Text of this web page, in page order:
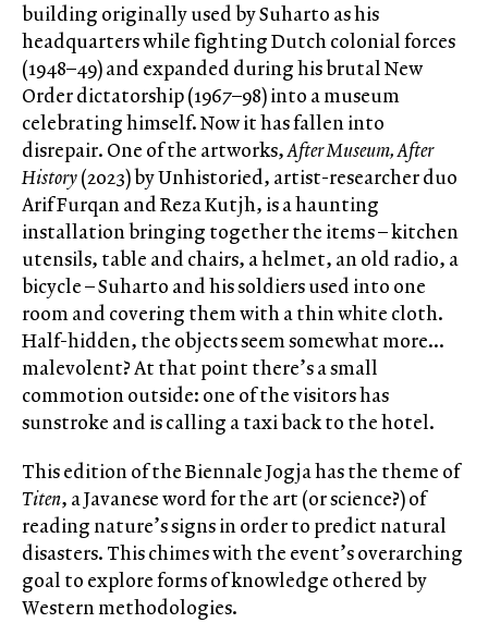
building originally used by Suharto as his
headquarters while fighting Dutch colonial forces
(1948–49) and expanded during his brutal New
Order dictatorship (1967–98) into a museum
celebrating himself. Now it has fallen into
disrepair. One of the artworks,After Museum, After
History(2023) by Unhistoried, artist-researcher duo
Arif Furqan and Reza Kutjh, is a haunting
installation bringing together the items – kitchen
utensils, table and chairs, a helmet, an old radio, a
bicycle – Suharto and his soldiers used into one
room and covering them with a thin white cloth.
Half-hidden, the objects seem somewhat more…
malevolent? At that point there’s a small
commotion outside: one of the visitors has
sunstroke and is calling a taxi back to the hotel.
This edition of the Biennale Jogja has the theme of
Titen, a Javanese word for the art (or science?) of
reading nature’s signs in order to predict natural
disasters. This chimes with the event’s overarching
goal to explore forms of knowledge othered by
Western methodologies.